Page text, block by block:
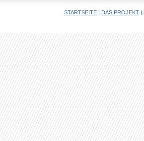
STARTSEITE | DAS PROJEKT |